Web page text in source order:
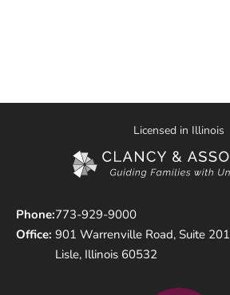
Licensed in Illinois
Phone:
Office:
773-929-9000
901 Warrenville Road, Suite 201
Lisle, Illinois 60532